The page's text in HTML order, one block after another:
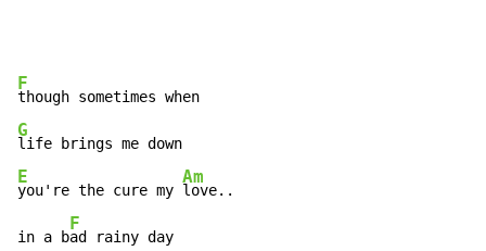
F
G
E
you're the cure my
Am
love..
in a b
F
ad rainy day